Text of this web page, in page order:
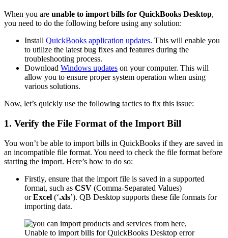
When you are unable to import bills for QuickBooks Desktop,
you need to do the following before using any solution:
Install QuickBooks application updates. This will enable you
to utilize the latest bug fixes and features during the
troubleshooting process.
Download Windows updates on your computer. This will
allow you to ensure proper system operation when using
various solutions.
Now, let’s quickly use the following tactics to fix this issue:
1. Verify the File Format of the Import Bill
You won’t be able to import bills in QuickBooks if they are saved in
an incompatible file format. You need to check the file format before
starting the import. Here’s how to do so:
Firstly, ensure that the import file is saved in a supported
format, such as CSV (Comma-Separated Values)
orExcel (‘.xls’). QB Desktop supports these file formats for
importing data.